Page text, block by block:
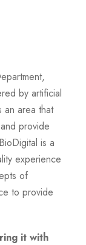
by artificial
an area that
provide
is a
experience
of
to provide
it with